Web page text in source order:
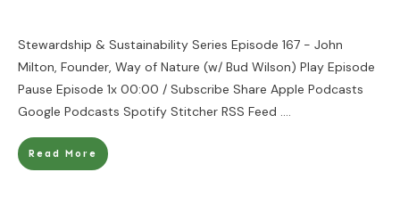
Stewardship & Sustainability Series Episode 167 - John
Milton, Founder, Way of Nature (w/ Bud Wilson) Play Episode
Pause Episode 1x 00:00 / Subscribe Share Apple Podcasts
Google Podcasts Spotify Stitcher RSS Feed ....
Read More